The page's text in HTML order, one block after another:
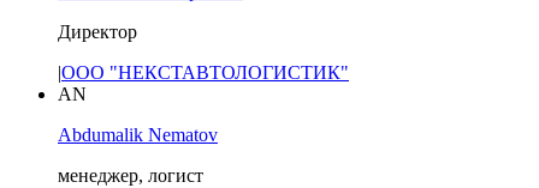
Директор
|ООО "НЕКСТАВТОЛОГИСТИК"
AN
Abdumalik Nematov
менеджер, логист